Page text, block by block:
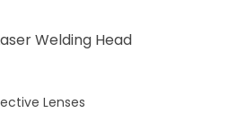
Welding Head
Lenses